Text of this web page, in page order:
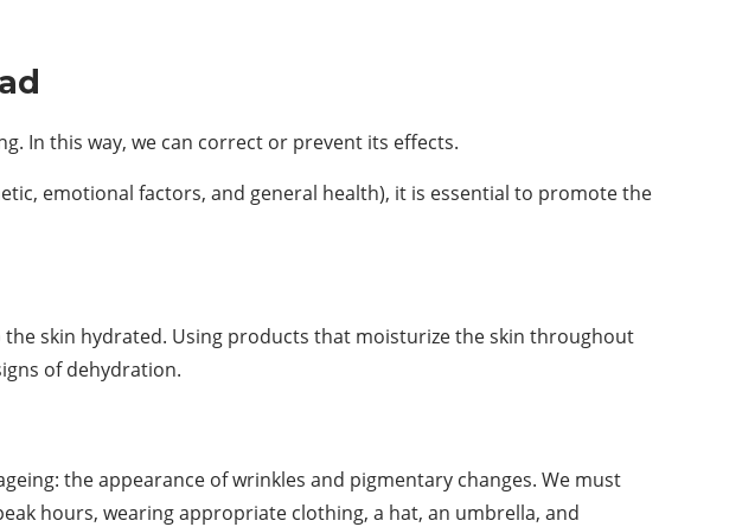
In this way, we can correct or prevent its effects.
emotional factors, and general health), it is essential to promote the
skin hydrated. Using products that moisturize the skin throughout
of dehydration.
the appearance of wrinkles and pigmentary changes. We must
hours, wearing appropriate clothing, a hat, an umbrella, and